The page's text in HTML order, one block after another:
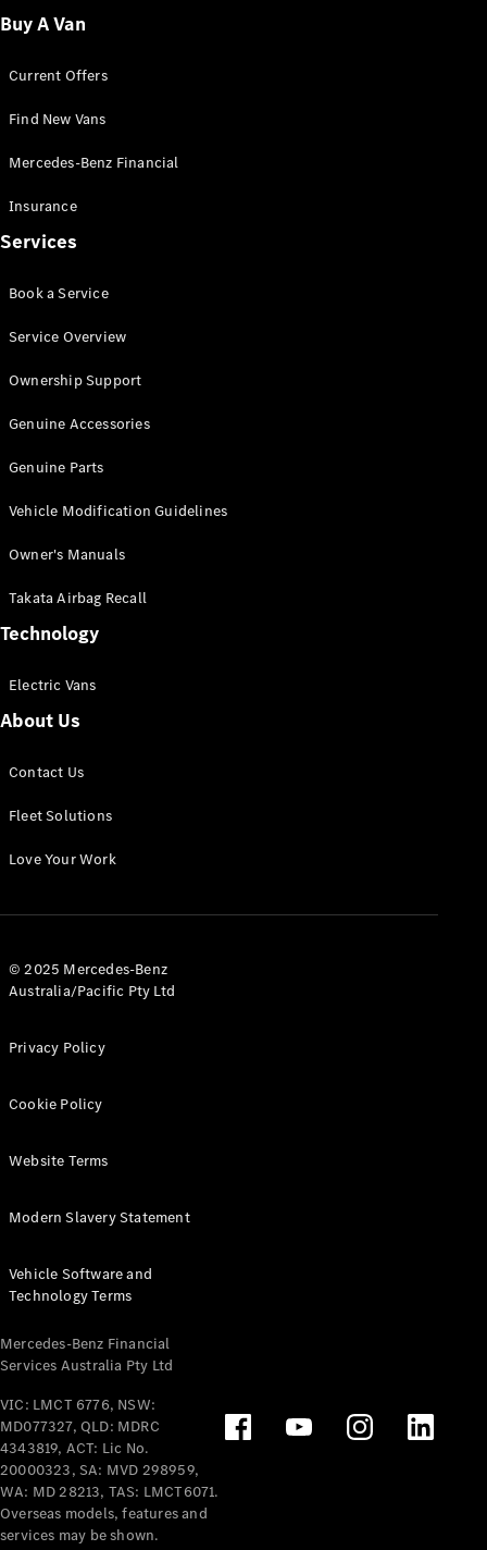
Chassis
Configurator
Mercedes-
Benz Store
Vito
All Vito
Van
Cab
Configurator
Mercedes-
eSprinter
Panel
Configurator
All eVito
Panel
Tourer
Electric
Configurator
Test Drive
Benz Store
Mercedes-Benz
Passenger Cars
Configurator
Test Drive
Mercedes-Benz
Buy A Van
Current Offers
Find New Vans
Mercedes-Benz Financial
Insurance
Services
Book a Service
Service Overview
Ownership Support
Genuine Accessories
Genuine Parts
Vehicle Modification Guidelines
Owner's Manuals
Takata Airbag Recall
Technology
Electric Vans
About Us
Contact Us
Fleet Solutions
Love Your Work
© 2025 Mercedes-Benz
Australia/Pacific Pty Ltd
Privacy Policy
Cookie Policy
Website Terms
Modern Slavery Statement
Vehicle Software and
Technology Terms
Mercedes-Benz Financial
Services Australia Pty Ltd
VIC: LMCT 6776, NSW:
MD077327, QLD: MDRC
4343819, ACT: Lic No.
20000323, SA: MVD 298959,
WA: MD 28213, TAS: LMCT6071.
Overseas models, features and
services may be shown.